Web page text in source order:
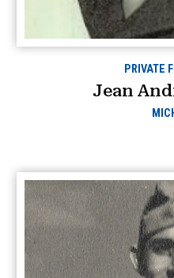
PRIVATE
Jean